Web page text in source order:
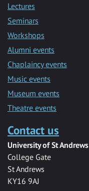
Lectures
Seminars
Workshops
Alumni events
Chaplaincy events
Music events
Museum events
Theatre events
Contact us
University of St Andrews
College Gate
St Andrews
KY16 9AJ